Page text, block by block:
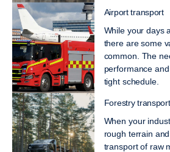
Airport transport
While your days
there are some
common. The
performance
tight schedule.
Forestry transport
When your
rough terrain
transport of raw